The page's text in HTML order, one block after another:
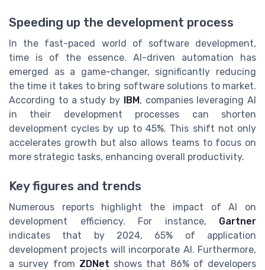
Speeding up the development process
In the fast-paced world of software development,
time is of the essence. AI-driven automation has
emerged as a game-changer, significantly reducing
the time it takes to bring software solutions to market.
According to a study by
IBM , companies leveraging AI
in their development processes can shorten
development cycles by up to 45%. This shift not only
accelerates growth but also allows teams to focus on
more strategic tasks, enhancing overall productivity.
Key figures and trends
Numerous reports highlight the impact of AI on
development efficiency. For instance, Gartner
indicates that by 2024, 65% of application
development projects will incorporate AI. Furthermore,
a survey from ZDNet shows that 86% of developers